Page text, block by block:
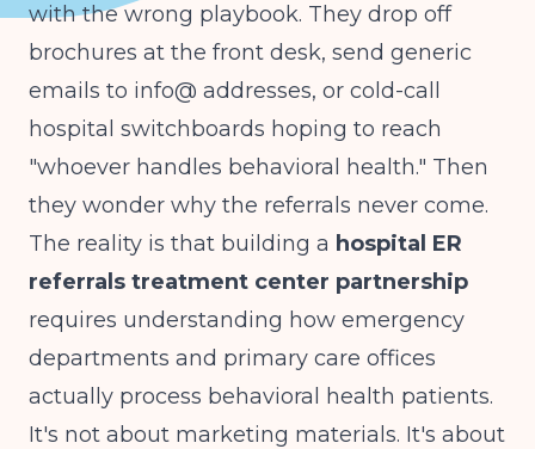
with the wrong playbook. They drop off
brochures at the front desk, send generic
emails to info@ addresses, or cold-call
hospital switchboards hoping to reach
"whoever handles behavioral health." Then
they wonder why the referrals never come.
The reality is that building a hospital ER
referrals treatment center partnership
requires understanding how emergency
departments and primary care offices
actually process behavioral health patients.
It's not about marketing materials. It's about